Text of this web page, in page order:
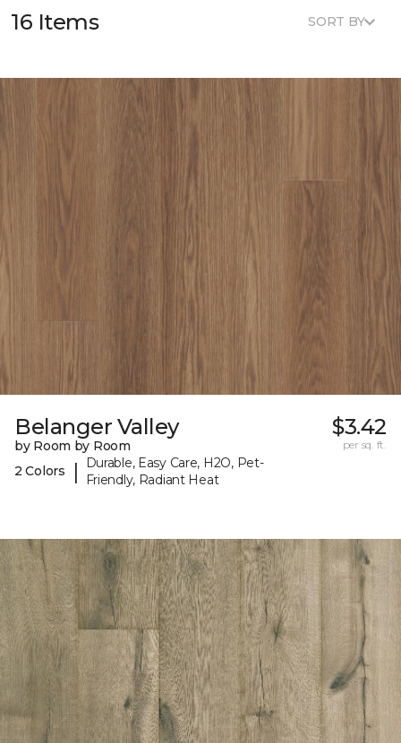
16 Items SORT BY
Belanger Valley
by Room by Room
2 Colors
|
Durable, Easy Care, H2O, Pet-
Friendly, Radiant Heat
$3.42
per sq. ft.